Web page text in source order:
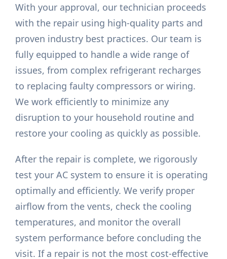
With your approval, our technician proceeds
with the repair using high-quality parts and
proven industry best practices. Our team is
fully equipped to handle a wide range of
issues, from complex refrigerant recharges
to replacing faulty compressors or wiring.
We work efficiently to minimize any
disruption to your household routine and
restore your cooling as quickly as possible.
After the repair is complete, we rigorously
test your AC system to ensure it is operating
optimally and efficiently. We verify proper
airflow from the vents, check the cooling
temperatures, and monitor the overall
system performance before concluding the
visit. If a repair is not the most cost-effective